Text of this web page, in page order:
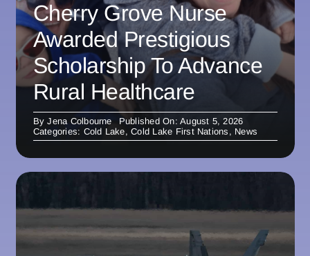
Cherry Grove Nurse
Awarded Prestigious
Scholarship To Advance
Rural Healthcare
ByJena Colbourne
Published On: August 5, 2026
Categories: Cold Lake,Cold Lake First Nations , News